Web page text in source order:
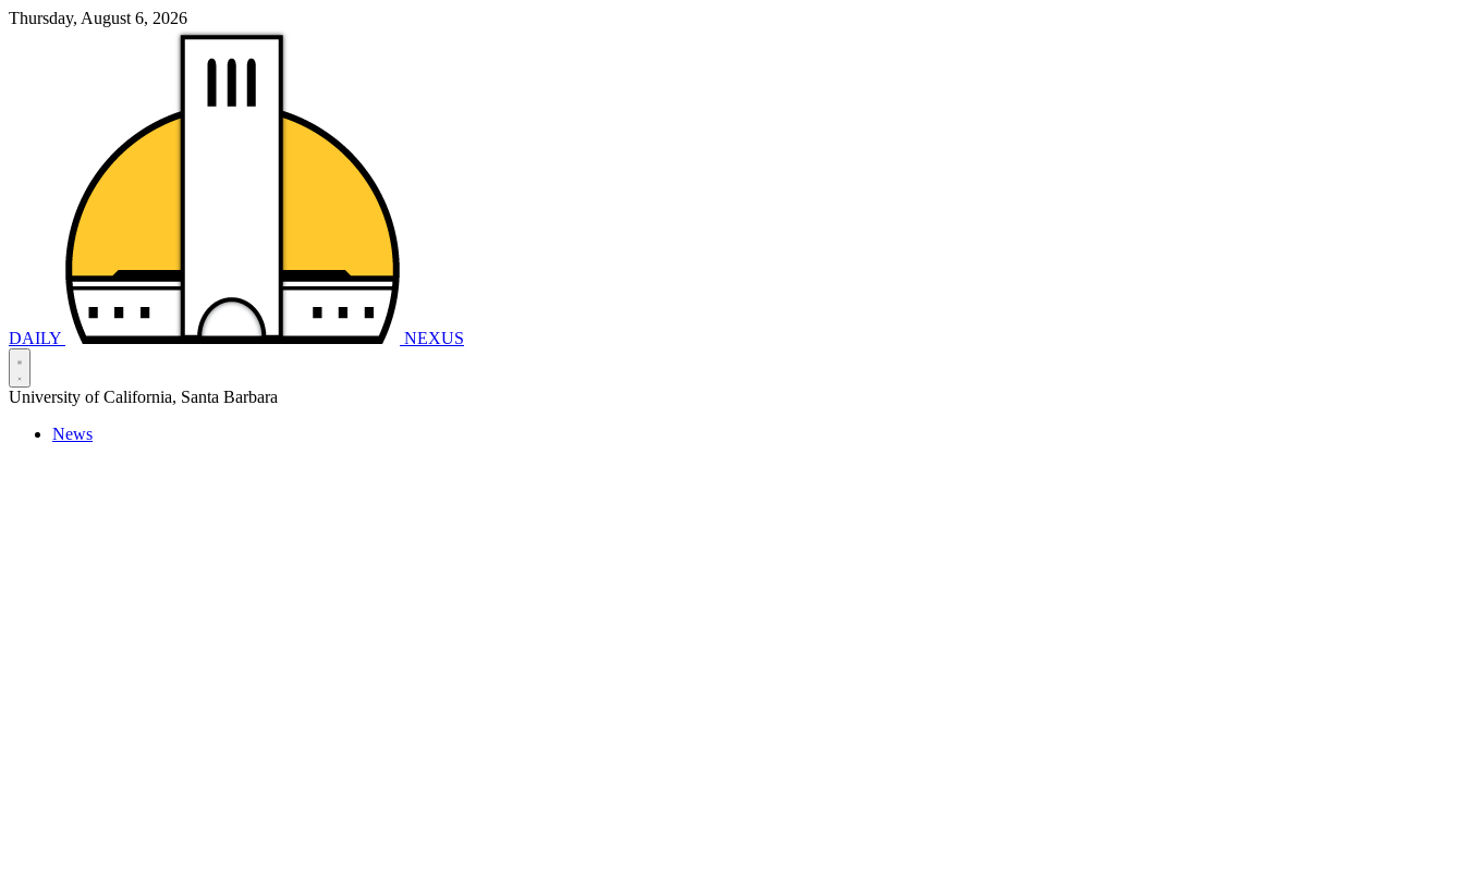
Thursday, August 6, 2026
DAILY NEXUS
University of California, Santa Barbara
News